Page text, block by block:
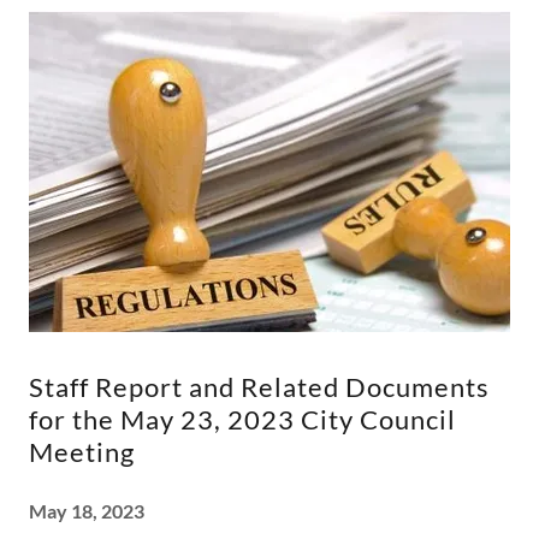
Staff Report and Related Documents
for the May 23, 2023 City Council
Meeting
May 18, 2023